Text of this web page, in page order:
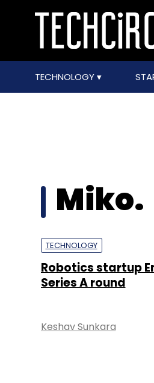
TECHNOLOGY
Miko.
TECHNOLOGY
Robotics startup
Series A round
Keshav Sunkara